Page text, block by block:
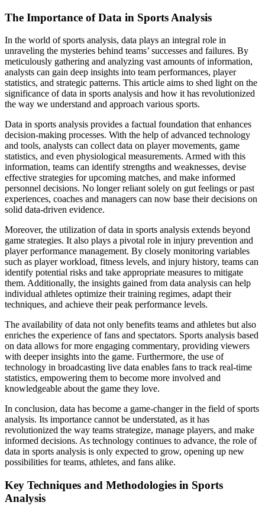
The Importance of Data in Sports Analysis
In the world of sports analysis, data plays an integral role in
unraveling the mysteries behind teams’ successes and failures. By
meticulously gathering and analyzing vast amounts of information,
analysts can gain deep insights into team performances, player
statistics, and strategic patterns. This article aims to shed light on the
significance of data in sports analysis and how it has revolutionized
the way we understand and approach various sports.
Data in sports analysis provides a factual foundation that enhances
decision-making processes. With the help of advanced technology
and tools, analysts can collect data on player movements, game
statistics, and even physiological measurements. Armed with this
information, teams can identify strengths and weaknesses, devise
effective strategies for upcoming matches, and make informed
personnel decisions. No longer reliant solely on gut feelings or past
experiences, coaches and managers can now base their decisions on
solid data-driven evidence.
Moreover, the utilization of data in sports analysis extends beyond
game strategies. It also plays a pivotal role in injury prevention and
player performance management. By closely monitoring variables
such as player workload, fitness levels, and injury history, teams can
identify potential risks and take appropriate measures to mitigate
them. Additionally, the insights gained from data analysis can help
individual athletes optimize their training regimes, adapt their
techniques, and achieve their peak performance levels.
The availability of data not only benefits teams and athletes but also
enriches the experience of fans and spectators. Sports analysis based
on data allows for more engaging commentary, providing viewers
with deeper insights into the game. Furthermore, the use of
technology in broadcasting live data enables fans to track real-time
statistics, empowering them to become more involved and
knowledgeable about the game they love.
In conclusion, data has become a game-changer in the field of sports
analysis. Its importance cannot be understated, as it has
revolutionized the way teams strategize, manage players, and make
informed decisions. As technology continues to advance, the role of
data in sports analysis is only expected to grow, opening up new
possibilities for teams, athletes, and fans alike.
Key Techniques and Methodologies in Sports
Analysis